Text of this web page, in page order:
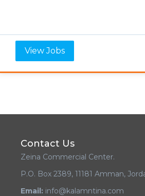
View Jobs
Contact Us
Zeina Commercial Center.
P.O. Box 2389, 11181 Amman,
Email: info@kalamntina.com